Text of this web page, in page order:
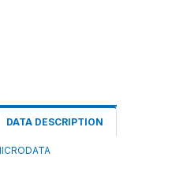
DATA DESCRIPTION